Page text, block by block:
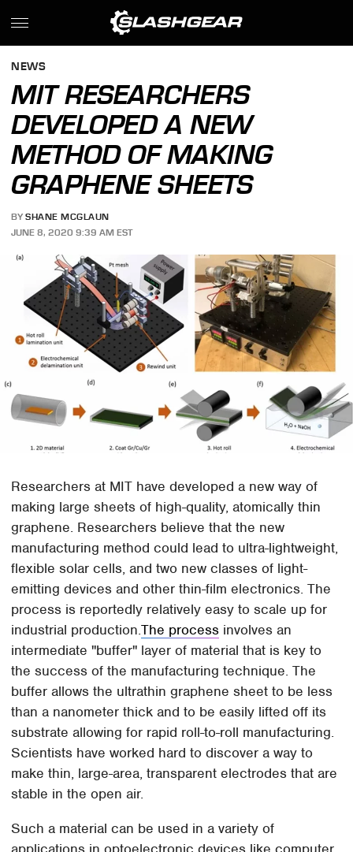
NEWS
MIT RESEARCHERS
DEVELOPED A NEW
METHOD OF MAKING
GRAPHENE SHEETS
BY SHANE MCGLAUN
JUNE 8, 2020 9:39 AM EST
Researchers at MIT have developed a new way of
making large sheets of high-quality, atomically thin
graphene. Researchers believe that the new
manufacturing method could lead to ultra-lightweight,
flexible solar cells, and two new classes of light-
emitting devices and other thin-film electronics. The
process is reportedly relatively easy to scale up for
industrial production.The process involves an
intermediate "buffer" layer of material that is key to
the success of the manufacturing technique. The
buffer allows the ultrathin graphene sheet to be less
than a nanometer thick and to be easily lifted off its
substrate allowing for rapid roll-to-roll manufacturing.
Scientists have worked hard to discover a way to
make thin, large-area, transparent electrodes that are
stable in the open air.
Such a material can be used in a variety of